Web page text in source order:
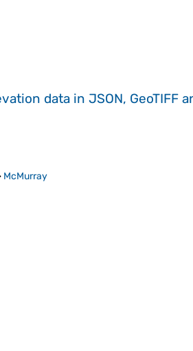
data in JSON, GeoTIFF
McMurray